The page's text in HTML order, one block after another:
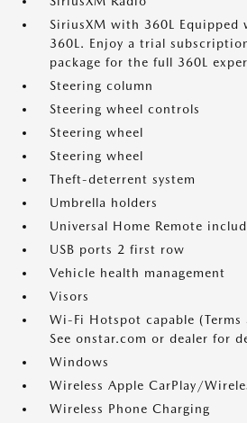
SiriusXM with 360L Equipped
360L. Enjoy a trial
package for the full 360L
Steering column
Steering wheel controls
Steering wheel
Steering wheel
Theft-deterrent system
Umbrella holders
Universal Home Remote
USB ports 2 first row
Vehicle health management
Visors
Wi-Fi Hotspot capable
See onstar.com or dealer for
Windows
Wireless Apple CarPlay/
Wireless Phone Charging